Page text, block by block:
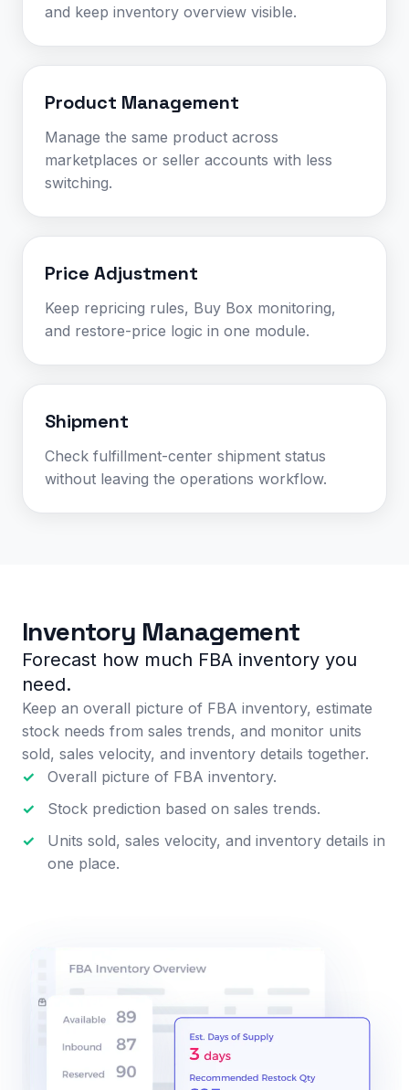
and keep inventory overview visible.
Product Management
Manage the same product across
marketplaces or seller accounts with less
switching.
Price Adjustment
Keep repricing rules, Buy Box monitoring,
and restore-price logic in one module.
Shipment
Check fulfillment-center shipment status
without leaving the operations workflow.
Inventory Management
Forecast how much FBA inventory you
need.
Keep an overall picture of FBA inventory, estimate
stock needs from sales trends, and monitor units
sold, sales velocity, and inventory details together.
✓
Overall picture of FBA inventory.
✓
Stock prediction based on sales trends.
✓
Units sold, sales velocity, and inventory details in
one place.